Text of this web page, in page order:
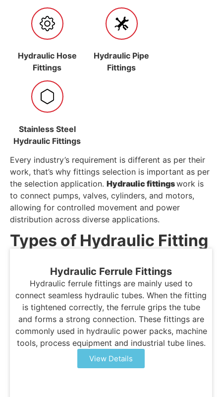
Hydraulic Hose
Fittings
Hydraulic Pipe
Fittings
Stainless Steel
Hydraulic Fittings
Every industry’s requirement is different as per their
work, that’s why fittings selection is important as per
the selection application. Hydraulic fittingswork is
to connect pumps, valves, cylinders, and motors,
allowing for controlled movement and power
distribution across diverse applications.
Types of Hydraulic Fitting
Hydraulic Ferrule Fittings
Hydraulic ferrule fittings are mainly used to
connect seamless hydraulic tubes. When the fitting
is tightened correctly, the ferrule grips the tube
and forms a strong connection. These fittings are
commonly used in hydraulic power packs, machine
tools, process equipment and industrial tube lines.
View Details